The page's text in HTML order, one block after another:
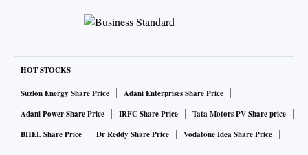
HOT STOCKS
Suzlon Energy Share Price
Adani Enterprises Share Price
Adani Power Share Price
IRFC Share Price
Tata Motors PV Share price
BHEL Share Price
Dr Reddy Share Price Vodafone Idea Share Price